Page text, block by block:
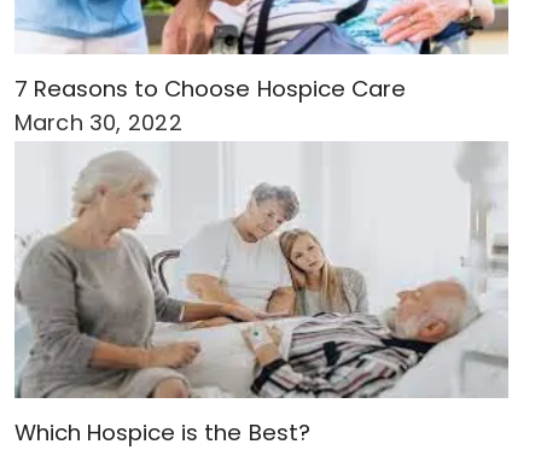
7 Reasons to Choose Hospice Care
March 30, 2022
Which Hospice is the Best?